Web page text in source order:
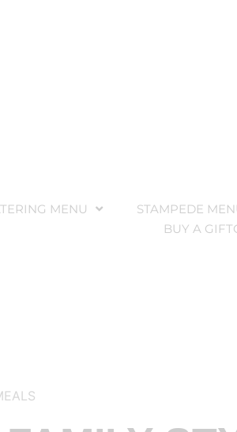
MENU STAMPEDE
BUY A